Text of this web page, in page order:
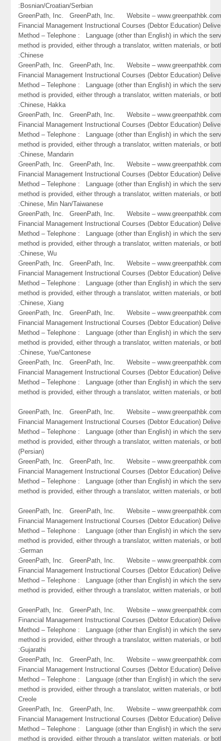
:Bosnian/Croatian/Serbian
GreenPath, Inc. GreenPath, Inc. Website –
Financial Management Instructional Courses (Debtor Education)
Method – Telephone : Language (other than English) in which the
method is provided, either through a translator, written materials, or
:Chinese
GreenPath, Inc. GreenPath, Inc. Website –
Financial Management Instructional Courses (Debtor Education)
Method – Telephone : Language (other than English) in which the
method is provided, either through a translator, written materials, or
:Chinese, Hakka
GreenPath, Inc. GreenPath, Inc. Website –
Financial Management Instructional Courses (Debtor Education)
Method – Telephone : Language (other than English) in which the
method is provided, either through a translator, written materials, or
:Chinese, Mandarin
GreenPath, Inc. GreenPath, Inc. Website –
Financial Management Instructional Courses (Debtor Education)
Method – Telephone : Language (other than English) in which the
method is provided, either through a translator, written materials, or
:Chinese, Min Nan/Taiwanese
GreenPath, Inc. GreenPath, Inc. Website –
Financial Management Instructional Courses (Debtor Education)
Method – Telephone : Language (other than English) in which the
method is provided, either through a translator, written materials, or
:Chinese, Wu
GreenPath, Inc. GreenPath, Inc. Website –
Financial Management Instructional Courses (Debtor Education)
Method – Telephone : Language (other than English) in which the
method is provided, either through a translator, written materials, or
:Chinese, Xiang
GreenPath, Inc. GreenPath, Inc. Website –
Financial Management Instructional Courses (Debtor Education)
Method – Telephone : Language (other than English) in which the
method is provided, either through a translator, written materials, or
:Chinese, Yue/Cantonese
GreenPath, Inc. GreenPath, Inc. Website –
Financial Management Instructional Courses (Debtor Education)
Method – Telephone : Language (other than English) in which the
method is provided, either through a translator, written materials, or
GreenPath, Inc. GreenPath, Inc. Website –
Financial Management Instructional Courses (Debtor Education)
Method – Telephone : Language (other than English) in which the
method is provided, either through a translator, written materials, or
(Persian)
GreenPath, Inc. GreenPath, Inc. Website –
Financial Management Instructional Courses (Debtor Education)
Method – Telephone : Language (other than English) in which the
method is provided, either through a translator, written materials, or
GreenPath, Inc. GreenPath, Inc. Website –
Financial Management Instructional Courses (Debtor Education)
Method – Telephone : Language (other than English) in which the
method is provided, either through a translator, written materials, or
:German
GreenPath, Inc. GreenPath, Inc. Website –
Financial Management Instructional Courses (Debtor Education)
Method – Telephone : Language (other than English) in which the
method is provided, either through a translator, written materials, or
GreenPath, Inc. GreenPath, Inc. Website –
Financial Management Instructional Courses (Debtor Education)
Method – Telephone : Language (other than English) in which the
method is provided, either through a translator, written materials, or
:Gujarathi
GreenPath, Inc. GreenPath, Inc. Website –
Financial Management Instructional Courses (Debtor Education)
Method – Telephone : Language (other than English) in which the
method is provided, either through a translator, written materials, or
Creole
GreenPath, Inc. GreenPath, Inc. Website –
Financial Management Instructional Courses (Debtor Education)
Method – Telephone : Language (other than English) in which the
method is provided, either through a translator, written materials, or